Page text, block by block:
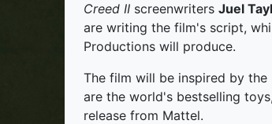
Creed II screenwriters Juel
are writing the film's script,
Productions will produce.
The film will be inspired by the
are the world's bestselling
release from Mattel.